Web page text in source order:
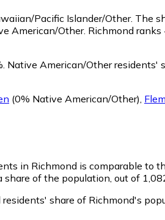
Pacific Islander/Other. The
American/Other. Richmond
Native American/Other residents'
(0% Native American/Other)
in Richmond is comparable to
of the population, out of
residents' share of Richmond's